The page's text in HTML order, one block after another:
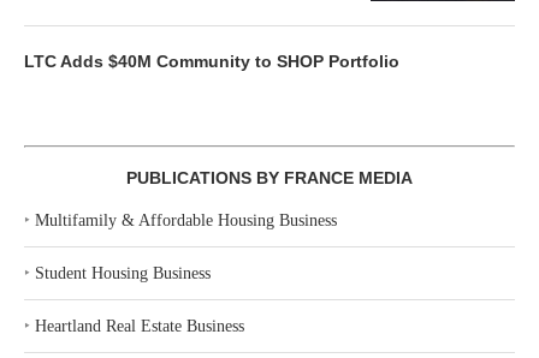
LTC Adds $40M Community to SHOP Portfolio
PUBLICATIONS BY FRANCE MEDIA
‣ Multifamily & Affordable Housing Business
‣ Student Housing Business
‣ Heartland Real Estate Business